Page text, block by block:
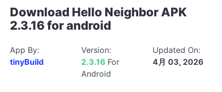
Download Hello Neighbor APK
2.3.16 for android
App By:
tinyBuild
Version:
2.3.16 For
Android
Updated On:
4月 03, 2026